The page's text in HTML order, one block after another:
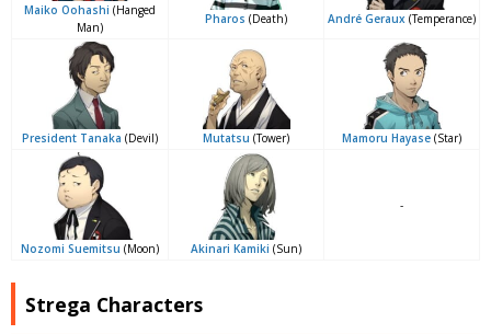
Maiko Oohashi (Hanged
Man)
Pharos (Death) André Geraux (Temperance)
President Tanaka (Devil) Mutatsu (Tower) Mamoru Hayase (Star)
Nozomi Suemitsu (Moon) Akinari Kamiki (Sun)
-
Strega Characters